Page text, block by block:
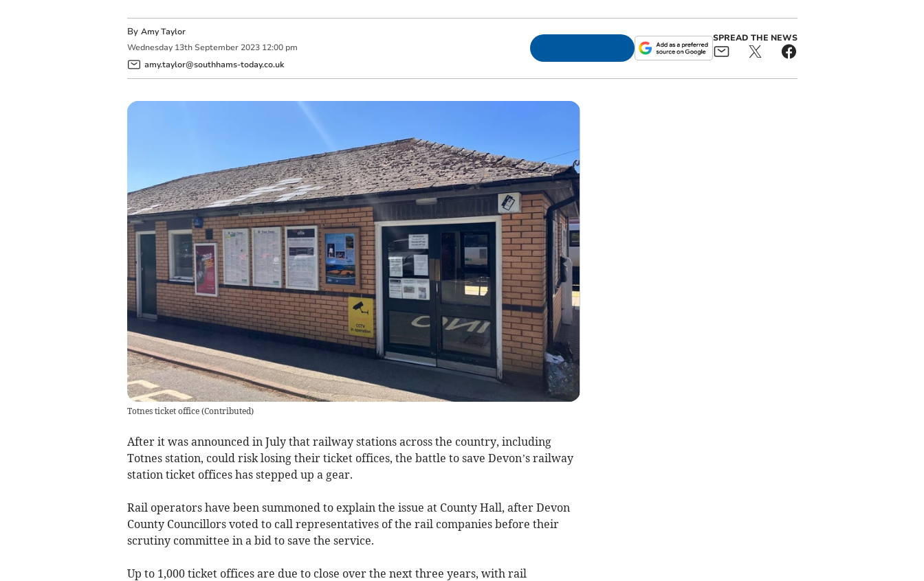
By Amy Taylor
Wednesday 13th September 2023 12:00 pm
amy.taylor@southhams-today.co.uk
SPREAD THE NEWS
Totnes ticket office(Contributed)
After it was announced in July that railway stations across the country, including
Totnes station, could risk losing their ticket offices, the battle to save Devon’s railway
station ticket offices has stepped up a gear.
Rail operators have been summoned to explain the issue at County Hall, after Devon
County Councillors voted to call representatives of the rail companies before their
scrutiny committee in a bid to save the service.
Up to 1,000 ticket offices are due to close over the next three years, with rail